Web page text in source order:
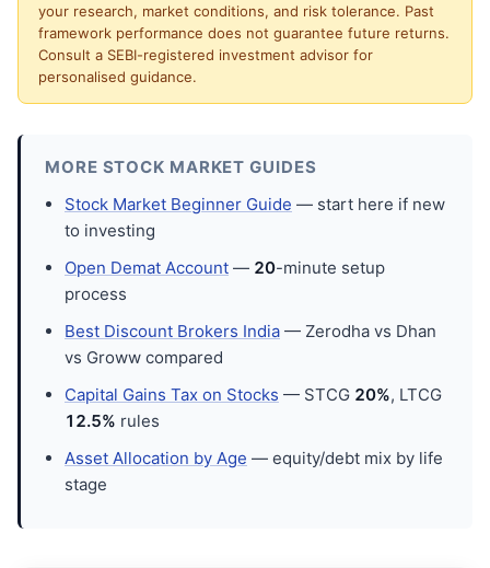
your research, market conditions, and risk tolerance. Past
framework performance does not guarantee future returns.
Consult a SEBI-registered investment advisor for
personalised guidance.
MORE STOCK MARKET GUIDES
Stock Market Beginner Guide — start here if new
to investing
Open Demat Account — 20-minute setup
process
Best Discount Brokers India — Zerodha vs Dhan
vs Groww compared
Capital Gains Tax on Stocks — STCG 20%, LTCG
12.5% rules
Asset Allocation by Age — equity/debt mix by life
stage